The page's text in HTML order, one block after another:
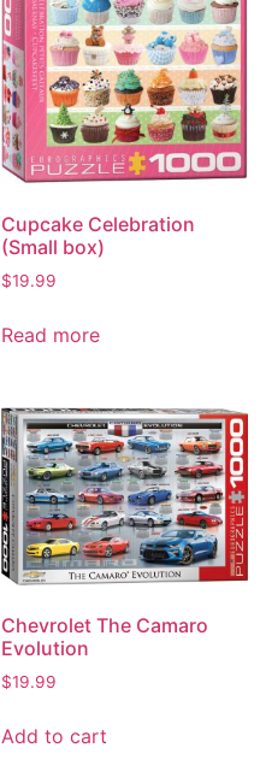
Cupcake Celebration
(Small box)
$19.99
Read more
Chevrolet The Camaro
Evolution
$19.99
Add to cart